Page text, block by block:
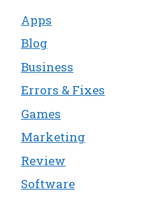
Apps
Blog
Business
Errors & Fixes
Games
Marketing
Review
Software